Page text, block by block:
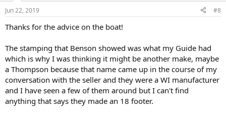
s
Jun 22, 2019 #8
Thanks for the advice on the boat!
The stamping that Benson showed was what my Guide had
which is why I was thinking it might be another make, maybe
a Thompson because that name came up in the course of my
conversation with the seller and they were a WI manufacturer
and I have seen a few of them around but I can't find
anything that says they made an 18 footer.